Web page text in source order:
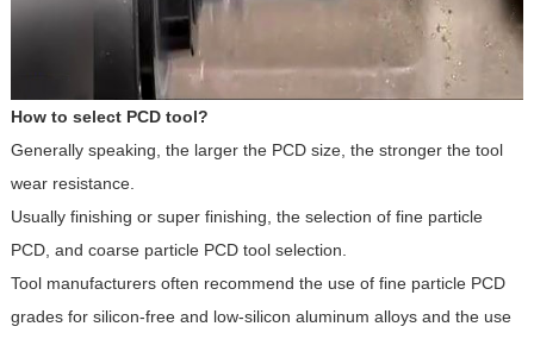
How to select PCD tool?
Generally speaking, the larger the PCD size, the stronger the tool
wear resistance.
Usually finishing or super finishing, the selection of fine particle
PCD, and coarse particle PCD tool selection.
Tool manufacturers often recommend the use of fine particle PCD
grades for silicon-free and low-silicon aluminum alloys and the use